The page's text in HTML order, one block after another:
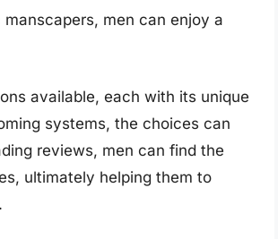
men can enjoy a
available, each with its unique
systems, the choices can
reviews, men can find the
ultimately helping them to